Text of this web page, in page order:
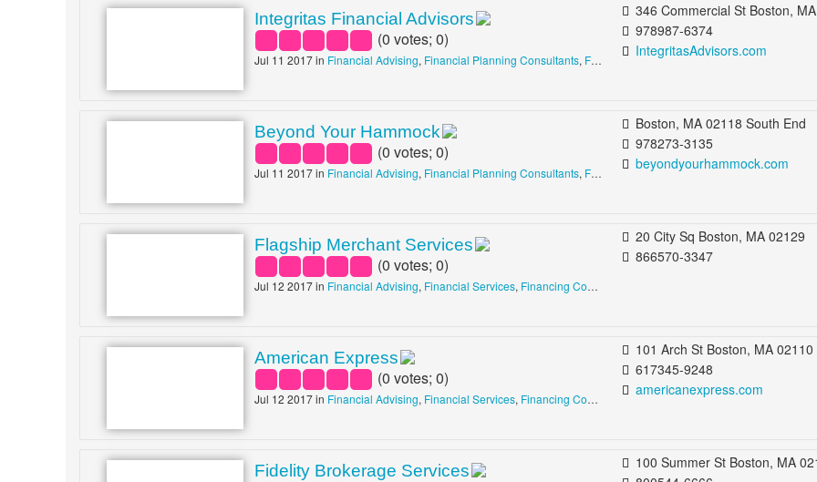
Integritas Financial Advisors
(0 votes;0)
Jul 11 2017 in Financial Advising, Financial Planning Consultants, Financing Consultants
346 Commercial St Boston, MA 02109 b/t Salutation St & North St
978987-6374
IntegritasAdvisors.com
Beyond Your Hammock
(0 votes;0)
Jul 11 2017 in Financial Advising, Financial Planning Consultants, Financing Consultants
Boston, MA 02118 South End
978273-3135
beyondyourhammock.com
Flagship Merchant Services
(0 votes;0)
Jul 12 2017 in Financial Advising, Financial Services, Financing Consultants
20 City Sq Boston, MA 02129
866570-3347
American Express
(0 votes;0)
Jul 12 2017 in Financial Advising, Financial Services, Financing Consultants
101 Arch St Boston, MA 02110
617345-9248
americanexpress.com
Fidelity Brokerage Services
100 Summer St Boston, MA 02110 b/t Devonshire St & Milton Pl Financial